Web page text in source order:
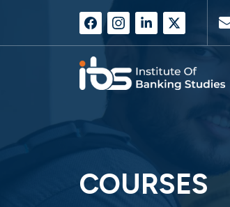
COURSES